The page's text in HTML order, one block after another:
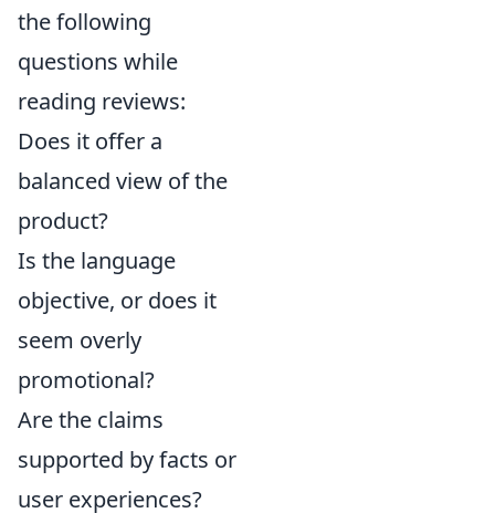
the following
questions while
reading reviews:
Does it offer a
balanced view of the
product?
Is the language
objective, or does it
seem overly
promotional?
Are the claims
supported by facts or
user experiences?